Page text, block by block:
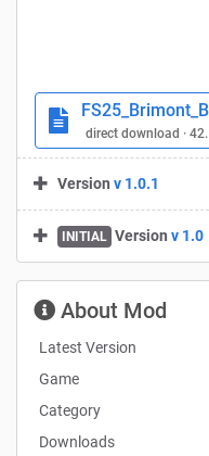
direct download ·
Version v 1.0.1
INITIAL Version v 1.0
About Mod
Latest Version
Game
Category
Downloads